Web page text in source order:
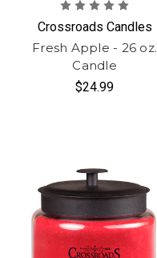
Crossroads Candles
Fresh Apple - 26 oz.
Candle
$24.99